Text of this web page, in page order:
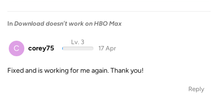
In Download doesn’t work on HBO Max
C corey75
Lv. 3
17 Apr
Fixed and is working for me again. Thank you!
Reply